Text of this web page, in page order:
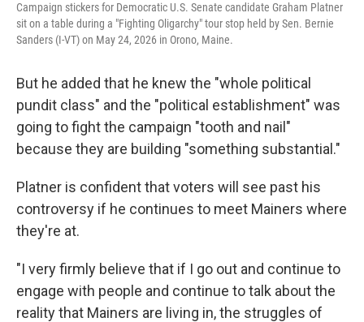
Campaign stickers for Democratic U.S. Senate candidate Graham Platner
sit on a table during a "Fighting Oligarchy" tour stop held by Sen. Bernie
Sanders (I-VT) on May 24, 2026 in Orono, Maine.
But he added that he knew the "whole political
pundit class" and the "political establishment" was
going to fight the campaign "tooth and nail"
because they are building "something substantial."
Platner is confident that voters will see past his
controversy if he continues to meet Mainers where
they're at.
"I very firmly believe that if I go out and continue to
engage with people and continue to talk about the
reality that Mainers are living in, the struggles of